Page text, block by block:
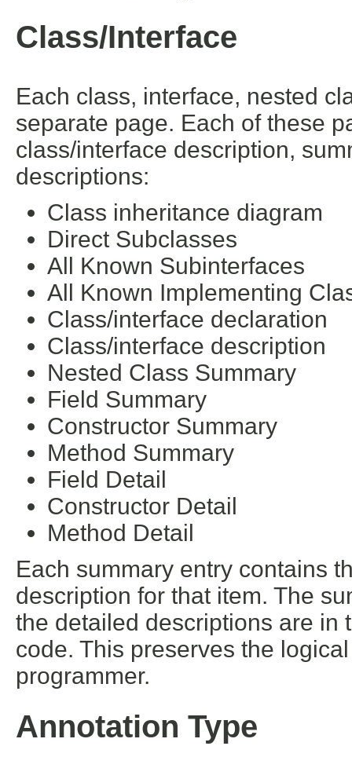
Class/Interface
Each class, interface, nested
separate page. Each of these
class/interface description,
descriptions:
Class inheritance diagram
Direct Subclasses
All Known Subinterfaces
All Known Implementing
Class/interface declaration
Class/interface description
Nested Class Summary
Field Summary
Constructor Summary
Method Summary
Field Detail
Constructor Detail
Method Detail
Each summary entry contains
description for that item. The
the detailed descriptions are in
code. This preserves the
programmer.
Annotation Type